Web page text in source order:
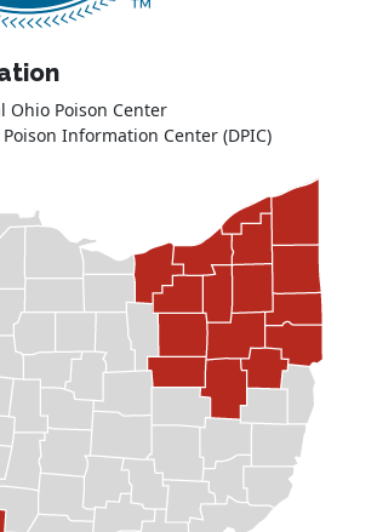
Ohio Poison Center
Information Center (DPIC)